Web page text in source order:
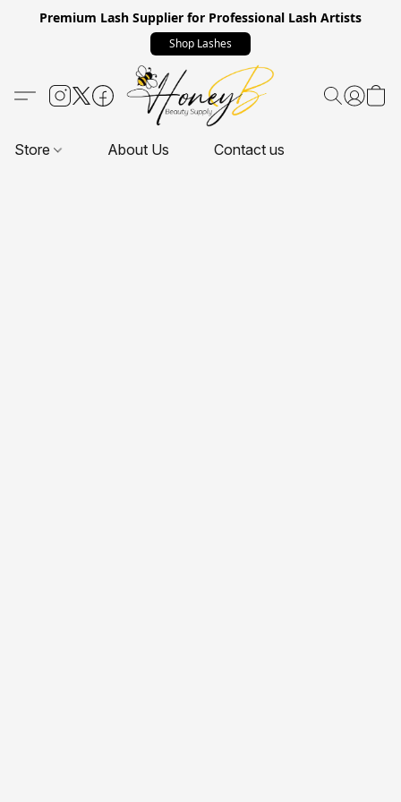
Premium Lash Supplier for Professional Lash Artists
Shop Lashes
Store About Us Contact us